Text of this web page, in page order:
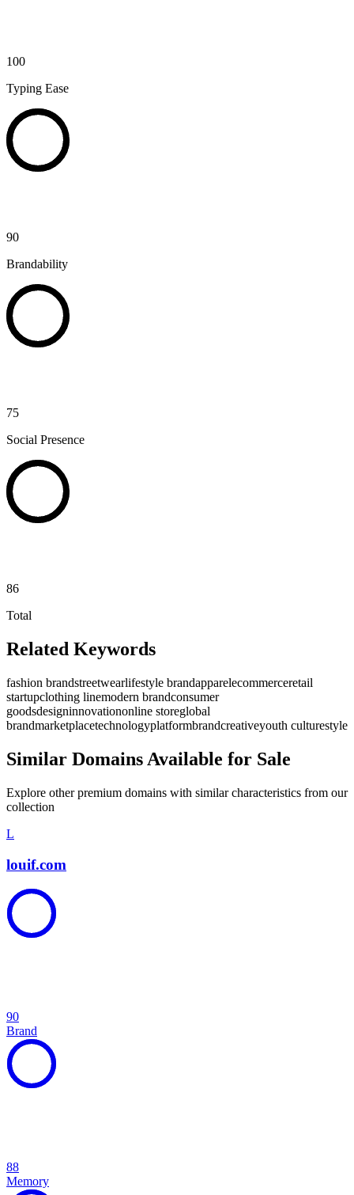
100
Typing Ease
90
Brandability
75
Social Presence
86
Total
Related Keywords
fashion brandstreetwearlifestyle brandapparelecommerceretail
startupclothing linemodern brandconsumer
goodsdesigninnovationonline storeglobal
brandmarketplacetechnologyplatformbrandcreativeyouth culturestyle
Similar Domains Available for Sale
Explore other premium domains with similar characteristics from our
collection
L
louif.com
90
Brand
88
Memory